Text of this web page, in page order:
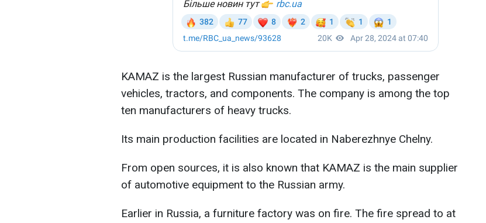
KAMAZ is the largest Russian manufacturer of trucks, passenger
vehicles, tractors, and components. The company is among the top
ten manufacturers of heavy trucks.
Its main production facilities are located in Naberezhnye Chelny.
From open sources, it is also known that KAMAZ is the main supplier
of automotive equipment to the Russian army.
Earlier in Russia, a furniture factory was on fire. The fire spread to at